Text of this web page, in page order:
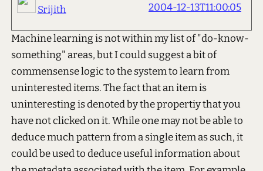
Srijith 2004-12-13T11:00:05
Machine learning is not within my list of "do-know-
something" areas, but I could suggest a bit of
commensense logic to the system to learn from
uninterested items. The fact that an item is
uninteresting is denoted by the propertiy that you
have not clicked on it. While one may not be able to
deduce much pattern from a single item as such, it
could be used to deduce useful information about